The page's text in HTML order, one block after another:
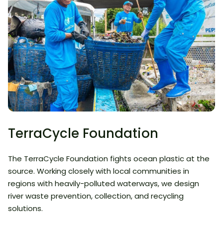
TerraCycle Foundation
The TerraCycle Foundation fights ocean plastic at the
source. Working closely with local communities in
regions with heavily-polluted waterways, we design
river waste prevention, collection, and recycling
solutions.